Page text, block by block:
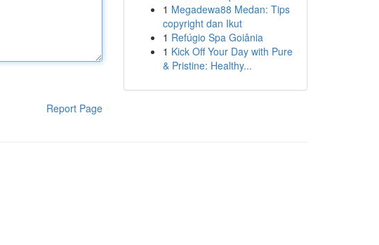
Report Page
1 Megadewa88 Medan: Tips
copyright dan Ikut
1 Refúgio Spa Goiânia
1 Kick Off Your Day with Pure
& Pristine: Healthy...